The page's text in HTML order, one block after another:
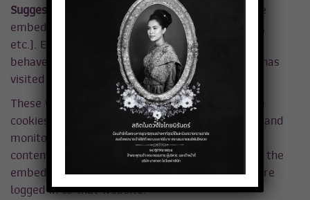
Suggested text:
Articles on this site may include
embedded content (e.g. videos, images, articles,
etc.). Embedded content from other websites
behaves in the exact same way as if the visitor has
visited the other website.
These websites may collect data about you, use
cookies, embed additional third-party tracking, and
monitor your interaction with that embedded
content, including tracking your interaction with the
embedded content if you have an account and are
logged in to that website.